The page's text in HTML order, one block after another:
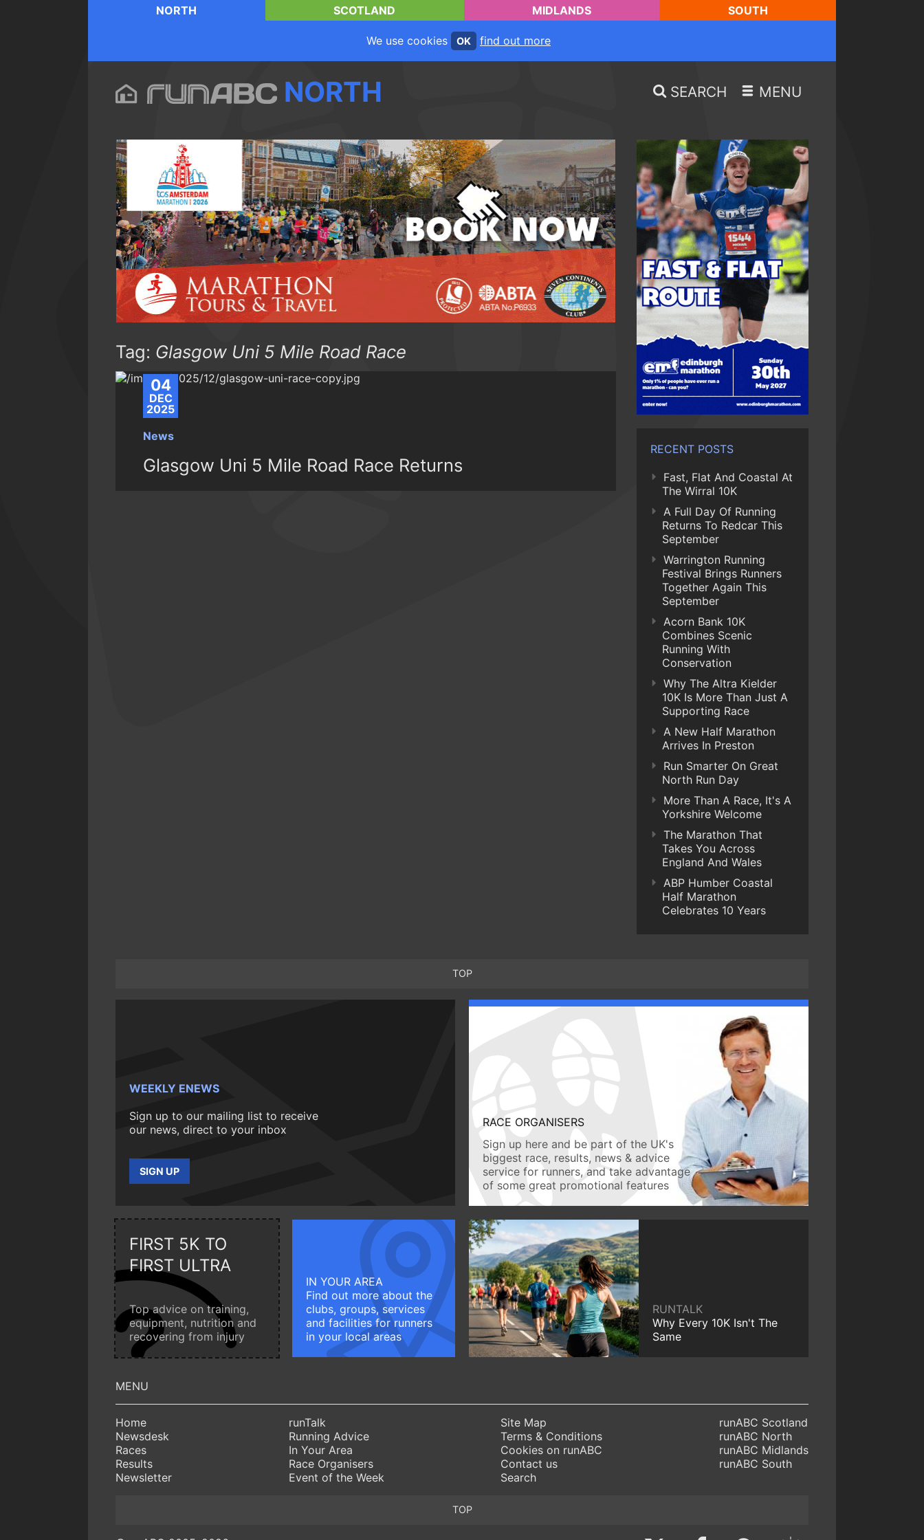
NORTH SCOTLAND MIDLANDS SOUTH
We use cookies OK find out more
NORTH SEARCH MENU
Tag: Glasgow Uni 5 Mile Road Race
04
DEC
2025
News
Glasgow Uni 5 Mile Road Race Returns
RECENT POSTS
Fast, Flat And Coastal At
The Wirral 10K
A Full Day Of Running
Returns To Redcar This
September
Warrington Running
Festival Brings Runners
Together Again This
September
Acorn Bank 10K
Combines Scenic
Running With
Conservation
Why The Altra Kielder
10K Is More Than Just A
Supporting Race
A New Half Marathon
Arrives In Preston
Run Smarter On Great
North Run Day
More Than A Race, It's A
Yorkshire Welcome
The Marathon That
Takes You Across
England And Wales
ABP Humber Coastal
Half Marathon
Celebrates 10 Years
TOP
WEEKLY ENEWS
Sign up to our mailing list to receive
our news, direct to your inbox
SIGN UP
RACE ORGANISERS
Sign up here and be part of the UK's
biggest race, results, news & advice
service for runners, and take advantage
of some great promotional features
FIRST 5K TO
FIRST ULTRA
Top advice on training,
equipment, nutrition and
recovering from injury
IN YOUR AREA
Find out more about the
clubs, groups, services
and facilities for runners
in your local areas
RUNTALK
Why Every 10K Isn't The
Same
Home
Newsdesk
Races
Results
Newsletter
runTalk
Running Advice
In Your Area
Race Organisers
Event of the Week
Site Map
Terms & Conditions
Cookies on runABC
Contact us
Search
runABC Scotland
runABC North
runABC Midlands
runABC South
TOP